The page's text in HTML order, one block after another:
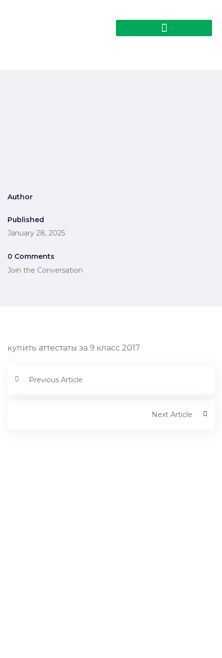
Author
Published
January 28, 2025
0 Comments
Join the Conversation
купить аттестаты за 9 класс 2017
Previous Article
Next Article